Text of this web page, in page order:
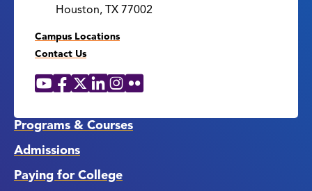
Houston, TX 77002
Campus Locations
Contact Us
Social
YouTube
Facebook
X LinkedIn
Instagram
Flickr
Programs & Courses
Admissions
Paying for College